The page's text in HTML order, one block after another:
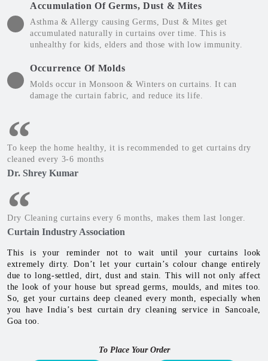
Accumulation Of Germs, Dust & Mites
Asthma & Allergy causing Germs, Dust & Mites get
accumulated naturally in curtains over time. This is
unhealthy for kids, elders and those with low immunity.
Occurrence Of Molds
Molds occur in Monsoon & Winters on curtains. It can
damage the curtain fabric, and reduce its life.
To keep the home healthy, it is recommended to get curtains dry
cleaned every 3-6 months
Dr. Shrey Kumar
Dry Cleaning curtains every 6 months, makes them last longer.
Curtain Industry Association
This is your reminder not to wait until your curtains look
extremely dirty. Don’t let your curtain’s colour change entirely
due to long-settled, dirt, dust and stain. This will not only affect
the look of your house but spread germs, moulds, and mites too.
So, get your curtains deep cleaned every month, especially when
you have India’s best curtain dry cleaning service in Sancoale,
Goa too.
To Place Your Order